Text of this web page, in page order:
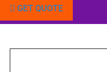
GET QUOTE